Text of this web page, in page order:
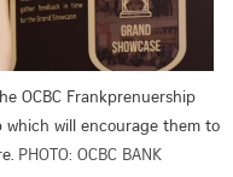
OCBC Frankprenuership
will encourage them to
PHOTO: OCBC BANK